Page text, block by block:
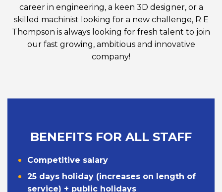
career in engineering, a keen 3D designer, or a
skilled machinist looking for a new challenge, R E
Thompson is always looking for fresh talent to join
our fast growing, ambitious and innovative
company!
BENEFITS FOR ALL STAFF
Competitive salary
25 days holiday (increases on length of
service) + public holidays